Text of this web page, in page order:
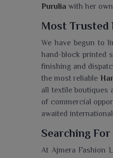
Purulia with her
Most Trusted
We have begun to
hand-block printed
finishing and
the most reliable
all textile boutiques
of commercial
awaited
Searching
At Ajmera Fashion